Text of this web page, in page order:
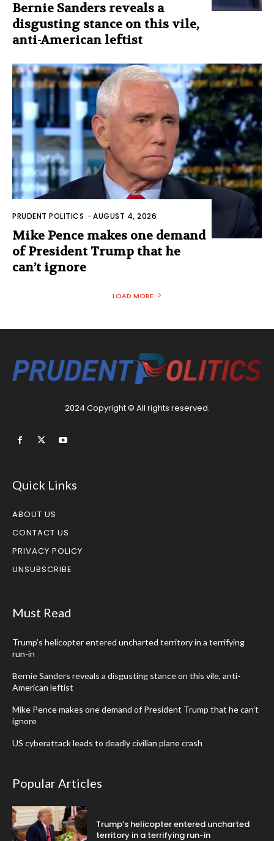
Bernie Sanders reveals a
disgusting stance on this vile,
anti-American leftist
PRUDENT POLITICS -AUGUST 4, 2026
Mike Pence makes one demand
of President Trump that he
can’t ignore
LOAD MORE
2024 Copyright © All rights reserved.
Quick Links
ABOUT US
CONTACT US
PRIVACY POLICY
UNSUBSCRIBE
Must Read
Trump’s helicopter entered uncharted territory in a terrifying
run-in
Bernie Sanders reveals a disgusting stance on this vile, anti-
American leftist
Mike Pence makes one demand of President Trump that he can’t
ignore
US cyberattack leads to deadly civilian plane crash
Popular Articles
Trump’s helicopter entered uncharted
territory in a terrifying run-in